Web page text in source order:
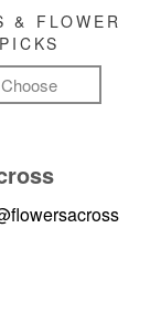
& FLOWER
PICKS
Choose